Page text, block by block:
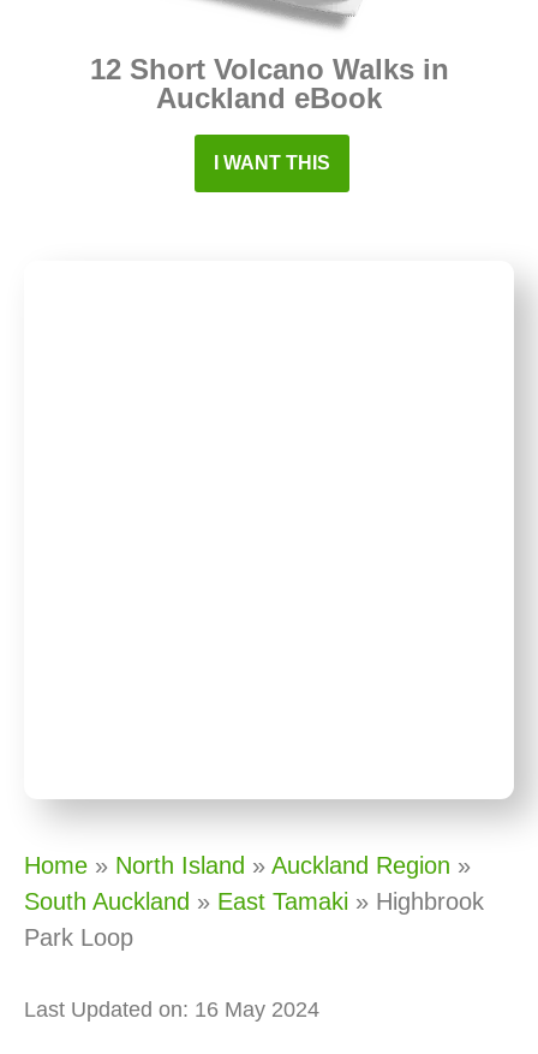
Home » North Island » Auckland Region »
South Auckland » East Tamaki » Highbrook
Park Loop
Last Updated on: 16 May 2024
12 Short Volcano Walks in
Auckland eBook
I WANT THIS